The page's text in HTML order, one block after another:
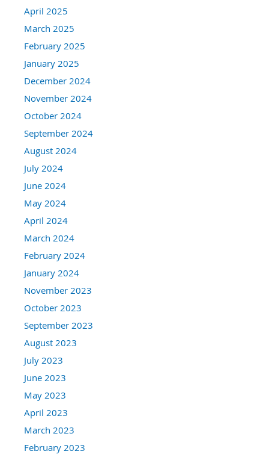
April 2025
March 2025
February 2025
January 2025
December 2024
November 2024
October 2024
September 2024
August 2024
July 2024
June 2024
May 2024
April 2024
March 2024
February 2024
January 2024
November 2023
October 2023
September 2023
August 2023
July 2023
June 2023
May 2023
April 2023
March 2023
February 2023